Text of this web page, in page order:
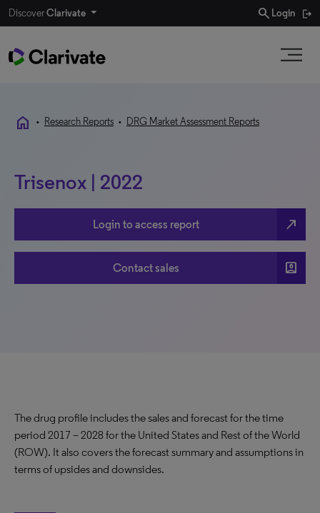
DiscoverClarivate search Login
home • Research Reports • DRG Market Assessment Reports
Trisenox | 2022
Login to access report north_east
Contact sales account_box
The drug profile includes the sales and forecast for the time
period 2017 – 2028 for the United States and Rest of the World
(ROW). It also covers the forecast summary and assumptions in
terms of upsides and downsides.